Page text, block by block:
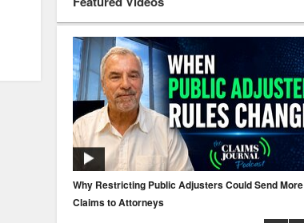
Why Restricting Public Adjusters Could Send More
Claims to Attorneys